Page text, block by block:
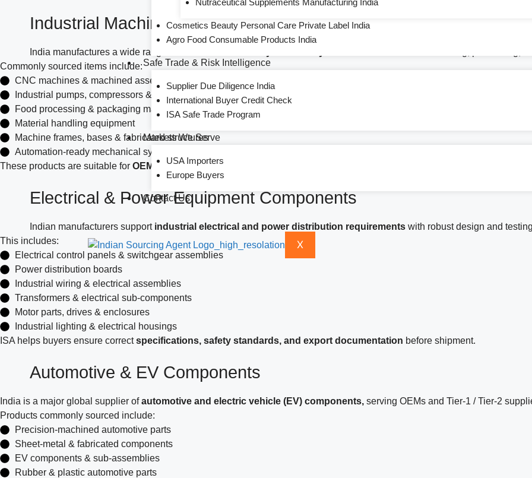
Nutraceutical Supplements Manufacturing India
Cosmetics Beauty Personal Care Private Label India
Agro Food Consumable Products India
Safe Trade & Risk Intelligence
Supplier Due Diligence India
International Buyer Credit Check
ISA Safe Trade Program
Markets We Serve
USA Importers
Europe Buyers
Contact Us
X
Industrial Machinery & Equipment
India manufactures a wide range of
Commonly sourced items include:
CNC machines & machined assemblies
Industrial pumps, compressors & valves
Food processing & packaging machinery
Material handling equipment
Machine frames, bases & fabricated structures
Automation-ready mechanical systems
These products are suitable for OEM integration, project supply, and aftermarket replacement.
Electrical & Power Equipment Components
Indian manufacturers support industrial electrical and power distribution requirements with robust design and
This includes:
Electrical control panels & switchgear assemblies
Power distribution boards
Industrial wiring & electrical assemblies
Transformers & electrical sub-components
Motor parts, drives & enclosures
Industrial lighting & electrical housings
ISA helps buyers ensure correctspecifications, safety standards, and export documentation before shipment.
Automotive & EV Components
India is a major global supplier ofautomotive and electric vehicle (EV) components, serving OEMs and Tier-1 / Tier-2
Products commonly sourced include:
Precision-machined automotive parts
Sheet-metal & fabricated components
EV components & sub-assemblies
Rubber & plastic automotive parts